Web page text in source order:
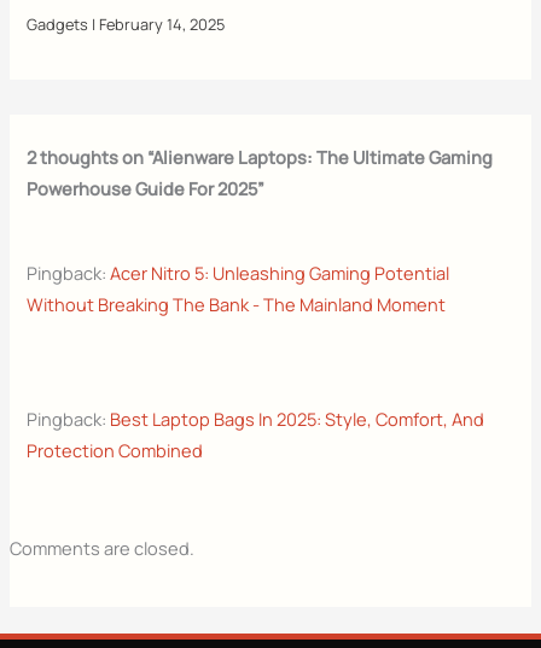
Gadgets | February 14, 2025
2 thoughts on “Alienware Laptops: The Ultimate Gaming
Powerhouse Guide For 2025”
Pingback:Acer Nitro 5: Unleashing Gaming Potential
Without Breaking The Bank - The Mainland Moment
Pingback: Best Laptop Bags In 2025: Style, Comfort, And
Protection Combined
Comments are closed.